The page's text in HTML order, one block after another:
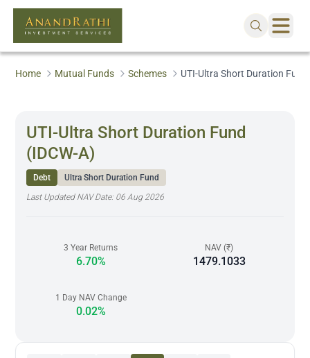
Home Mutual Funds Schemes UTI-Ultra Short Duration Fund
UTI-Ultra Short Duration Fund
(IDCW-A)
Debt
Ultra Short Duration Fund
Last Updated NAV Date: 06 Aug 2026
3 Year Returns
6.70%
NAV (₹)
1479.1033
1 Day NAV Change
0.02%